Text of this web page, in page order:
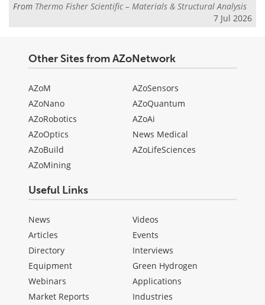
From Thermo Fisher Scientific – Materials & Structural Analysis
7 Jul 2026
Other Sites from AZoNetwork
AZoM
AZoNano
AZoRobotics
AZoOptics
AZoBuild
AZoMining
AZoSensors
AZoQuantum
AZoAi
News Medical
AZoLifeSciences
Useful Links
News
Articles
Directory
Equipment
Webinars
Market Reports
Videos
Events
Interviews
Green Hydrogen
Applications
Industries